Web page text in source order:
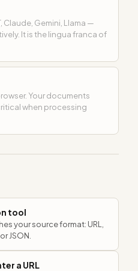
Claude, Gemini, Llama —
It is the lingua franca of
Your documents
when processing
tool
your source format: URL,
JSON.
a URL